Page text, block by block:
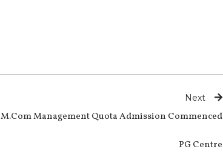
Next
M.Com Management Quota Admission Commenced
PG Centre